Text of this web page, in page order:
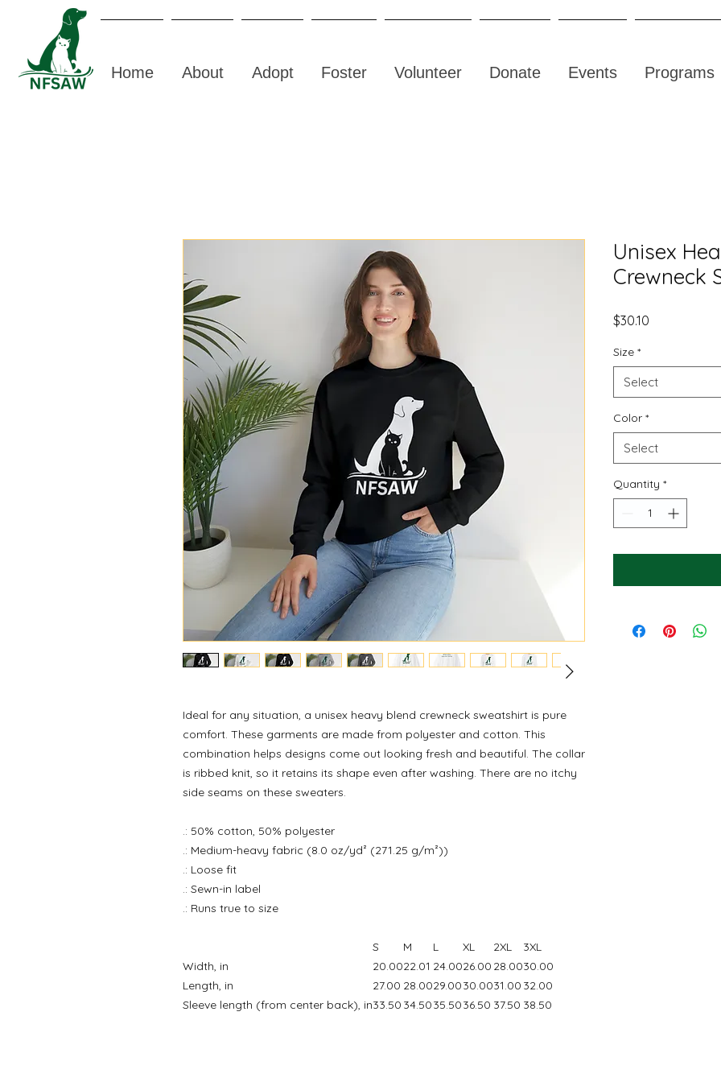
Home About Adopt Foster Volunteer Donate Events Programs
Ideal for any situation, a unisex heavy blend crewneck sweatshirt is pure
comfort. These garments are made from polyester and cotton. This
combination helps designs come out looking fresh and beautiful. The collar
is ribbed knit, so it retains its shape even after washing. There are no itchy
side seams on these sweaters.
.: 50% cotton, 50% polyester
.: Medium-heavy fabric (8.0 oz/yd² (271.25 g/m²))
.: Loose fit
.: Sewn-in label
.: Runs true to size
S M L XL 2XL
3XL
Width, in
20.0022.01 24.0026.00 28.0030.00
Length, in
27.00 28.0029.0030.0031.00 32.00
Sleeve length (from center back), in33.50 34.5035.5036.50 37.50 38.50
Unisex
Crewneck
$30.10
Size *
Select
Color *
Select
Quantity *